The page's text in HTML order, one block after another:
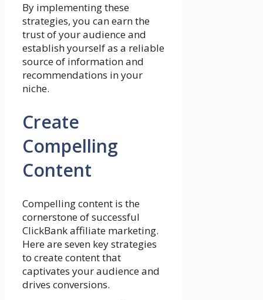
By implementing these
strategies, you can earn the
trust of your audience and
establish yourself as a reliable
source of information and
recommendations in your
niche.
Create
Compelling
Content
Compelling content is the
cornerstone of successful
ClickBank affiliate marketing.
Here are seven key strategies
to create content that
captivates your audience and
drives conversions.